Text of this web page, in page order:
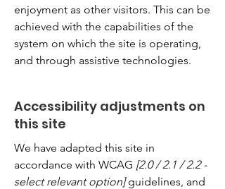
enjoyment as other visitors. This can be
achieved with the capabilities of the
system on which the site is operating,
and through assistive technologies.
Accessibility adjustments on
this site
We have adapted this site in
accordance with WCAG [2.0 / 2.1 / 2.2 -
select relevant option]guidelines, and